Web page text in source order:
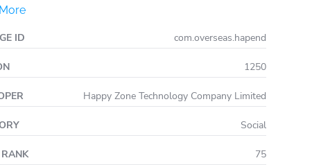
ID com.overseas.hapend
1250
Happy Zone Technology Company Limited
Social
75